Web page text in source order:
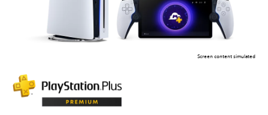
Screen content simulated